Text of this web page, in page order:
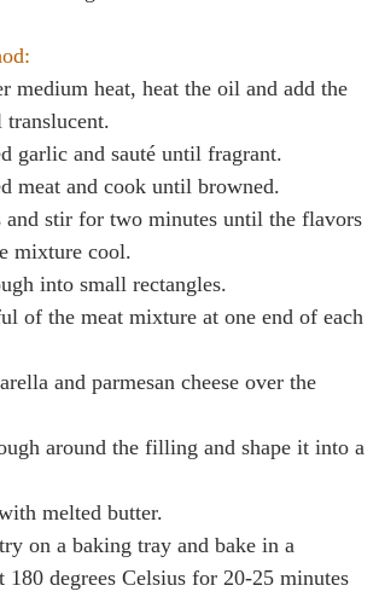
medium heat, heat the oil and add the
garlic and sauté until fragrant.
meat and cook until browned.
and stir for two minutes until the flavors
mixture cool.
into small rectangles.
of the meat mixture at one end of each
and parmesan cheese over the
around the filling and shape it into a
melted butter.
on a baking tray and bake in a
180 degrees Celsius for 20-25 minutes